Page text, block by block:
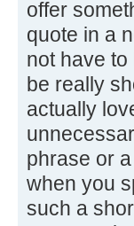
offer
quote in a
not have
be really
actually
phrase or
when you
such a